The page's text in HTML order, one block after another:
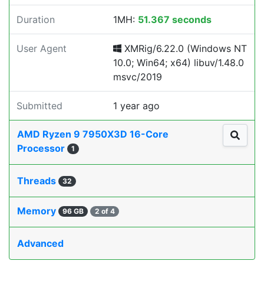
Duration 1MH: 51.367 seconds
User Agent
XMRig/6.22.0 (Windows NT
10.0; Win64; x64) libuv/1.48.0
msvc/2019
Submitted 1 year ago
AMD Ryzen 9 7950X3D 16-Core
Processor
1
Threads 32
Memory 96 GB 2 of 4
Advanced